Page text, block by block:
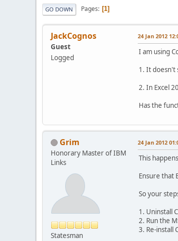
GO DOWN Pages 1
JackCognos
Guest
Logged
24 Jan 2012
I am using
1. It doesn't
2. In Excel
Has the
Grim
Honorary Master of IBM
Links
Statesman
24 Jan 2012
This
Ensure that
So your
1. Uninstall
2. Run the
3. Re-install